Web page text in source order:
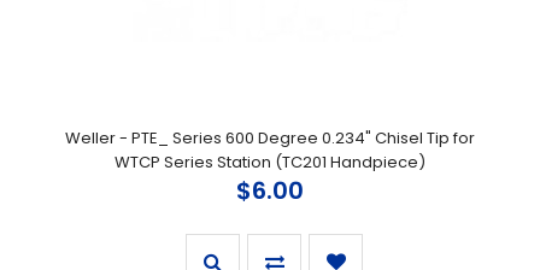
Weller - PTE_ Series 600 Degree 0.234" Chisel Tip for
WTCP Series Station (TC201 Handpiece)
$6.00